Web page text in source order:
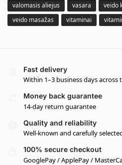
valomasis aliejus
vasara veido
veido masažas
vitaminai
Fast delivery
Within 1–3 business days across
Money back guarantee
14-day return guarantee
Quality and reliability
Well-known and carefully
100% secure checkout
GooglePay / ApplePay /